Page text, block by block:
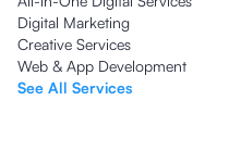
Digital Marketing
Creative Services
Web & App Development
See All Services